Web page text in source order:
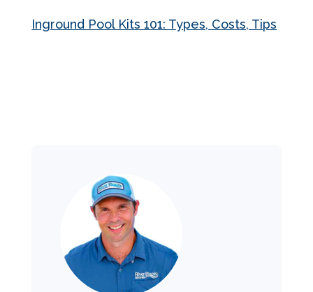
Inground Pool Kits 101: Types, Costs, Tips